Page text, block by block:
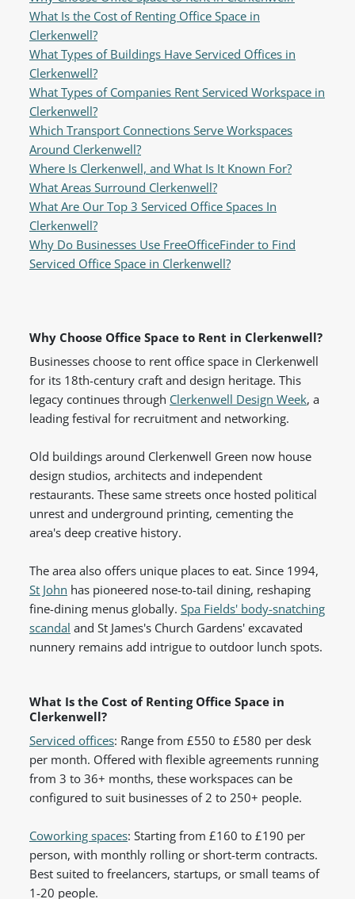
What Is the Cost of Renting Office Space in
Clerkenwell?
What Types of Buildings Have Serviced Offices in
Clerkenwell?
What Types of Companies Rent Serviced Workspace in
Clerkenwell?
Which Transport Connections Serve Workspaces
Around Clerkenwell?
Where Is Clerkenwell, and What Is It Known For?
What Areas Surround Clerkenwell?
What Are Our Top 3 Serviced Office Spaces In
Clerkenwell?
Why Do Businesses Use FreeOfficeFinder to Find
Serviced Office Space in Clerkenwell?
Why Choose Office Space to Rent in Clerkenwell?
Businesses choose to rent office space in Clerkenwell
for its 18th-century craft and design heritage. This
legacy continues through Clerkenwell Design Week, a
leading festival for recruitment and networking.
Old buildings around Clerkenwell Green now house
design studios, architects and independent
restaurants. These same streets once hosted political
unrest and underground printing, cementing the
area's deep creative history.
The area also offers unique places to eat. Since 1994,
St John has pioneered nose-to-tail dining, reshaping
fine-dining menus globally. Spa Fields' body-snatching
scandal and St James's Church Gardens' excavated
nunnery remains add intrigue to outdoor lunch spots.
What Is the Cost of Renting Office Space in
Clerkenwell?
Serviced offices: Range from £550 to £580 per desk
per month. Offered with flexible agreements running
from 3 to 36+ months, these workspaces can be
configured to suit businesses of 2 to 250+ people.
Coworking spaces: Starting from £160 to £190 per
person, with monthly rolling or short-term contracts.
Best suited to freelancers, startups, or small teams of
1-20 people.